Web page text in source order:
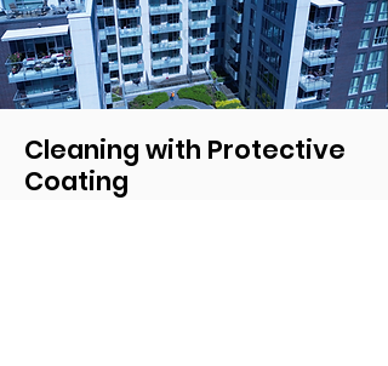
Cleaning with Protective
Coating